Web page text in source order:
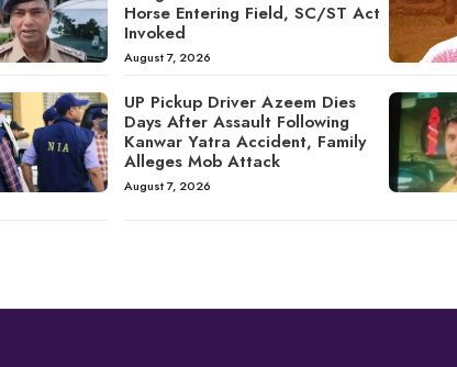
Horse Entering Field, SC/ST Act
Invoked
August 7, 2026
UP Pickup Driver Azeem Dies
Days After Assault Following
Kanwar Yatra Accident, Family
Alleges Mob Attack
August 7, 2026